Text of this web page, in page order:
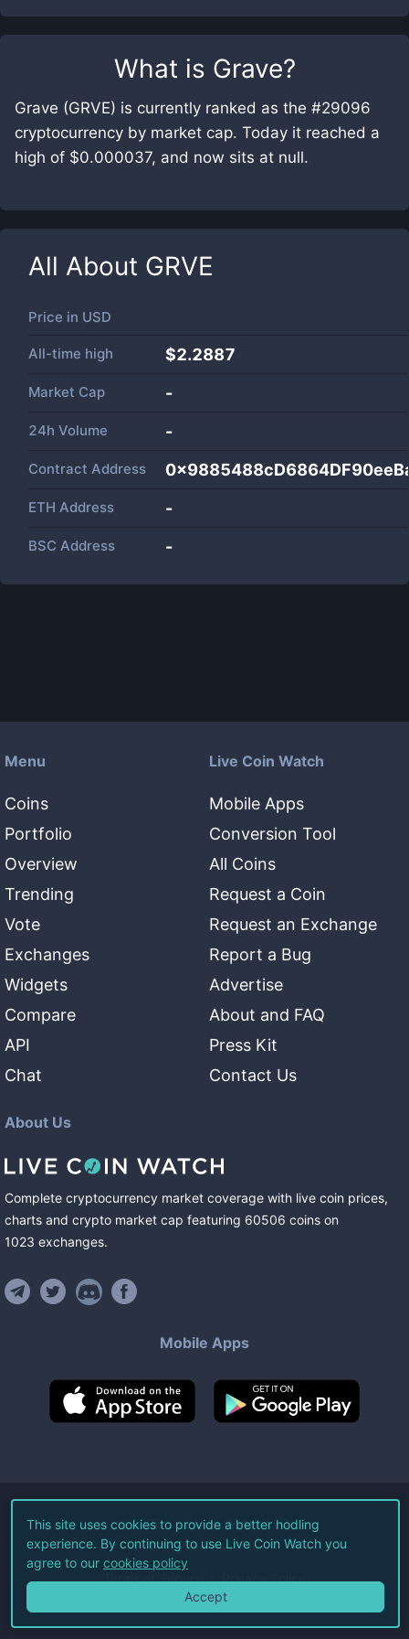
What is Grave?
Grave (GRVE) is currently ranked as the #29096
cryptocurrency by market cap. Today it reached a
high of $0.000037, and now sits at null.
All About GRVE
Price in USD
All-time high $2.2887
Market Cap -
24h Volume -
Contract Address
ETH Address -
BSC Address -
Menu
Coins
Portfolio
Overview
Trending
Vote
Exchanges
Widgets
Compare
API
Chat
Live Coin Watch
Mobile Apps
Conversion Tool
All Coins
Request a Coin
Request an Exchange
Report a Bug
Advertise
About and FAQ
Press Kit
Contact Us
About Us
Complete cryptocurrency market coverage with live coin prices,
charts and crypto market cap featuring 60506 coins on
1023 exchanges.
Mobile Apps
©2026Live Coin Watch LLC.
All Rights Reserved.
Terms of Service Privacy Policy
This site uses cookies to provide a better hodling
experience. By continuing to use Live Coin Watch you
agree to our cookies policy
Accept